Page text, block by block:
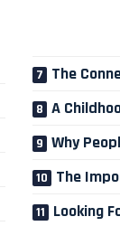
The
A
Why
The
Looking